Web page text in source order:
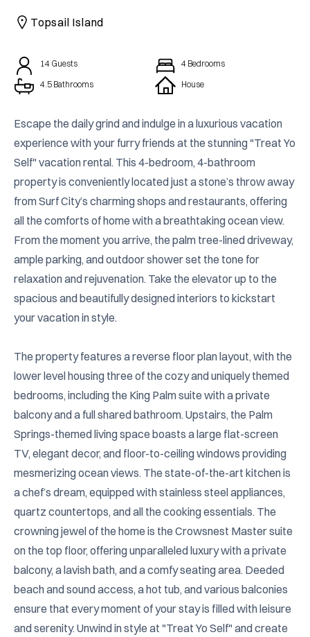
CAICOS
CENTRAL
Topsail Island
14 Guests 4 Bedrooms
4.5 Bathrooms
House
Escape the daily grind and indulge in a luxurious vacation
experience with your furry friends at the stunning "Treat Yo
Self" vacation rental. This 4-bedroom, 4-bathroom
property is conveniently located just a stone’s throw away
from Surf City’s charming shops and restaurants, offering
all the comforts of home with a breathtaking ocean view.
From the moment you arrive, the palm tree-lined driveway,
ample parking, and outdoor shower set the tone for
relaxation and rejuvenation. Take the elevator up to the
spacious and beautifully designed interiors to kickstart
your vacation in style.
The property features a reverse floor plan layout, with the
lower level housing three of the cozy and uniquely themed
bedrooms, including the King Palm suite with a private
balcony and a full shared bathroom. Upstairs, the Palm
Springs-themed living space boasts a large flat-screen
TV, elegant decor, and floor-to-ceiling windows providing
mesmerizing ocean views. The state-of-the-art kitchen is
a chef’s dream, equipped with stainless steel appliances,
quartz countertops, and all the cooking essentials. The
crowning jewel of the home is the Crowsnest Master suite
on the top floor, offering unparalleled luxury with a private
balcony, a lavish bath, and a comfy seating area. Deeded
beach and sound access, a hot tub, and various balconies
ensure that every moment of your stay is filled with leisure
and serenity. Unwind in style at "Treat Yo Self" and create